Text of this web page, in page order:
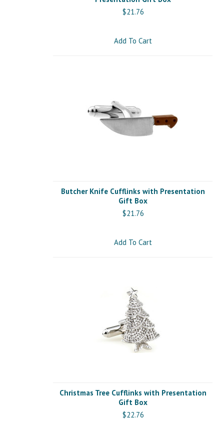
$21.76
Add To Cart
Butcher Knife Cufflinks with Presentation
Gift Box
$21.76
Add To Cart
Christmas Tree Cufflinks with Presentation
Gift Box
$22.76